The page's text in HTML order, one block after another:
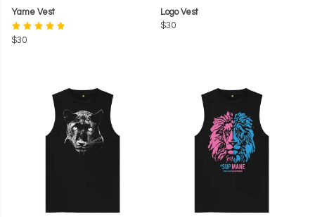
Yame Vest
$30
Logo Vest
$30